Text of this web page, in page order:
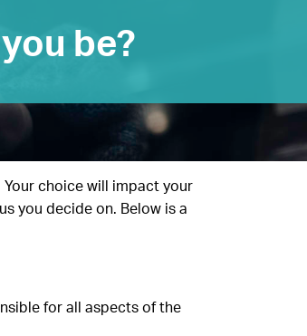
be?
choice will impact your
you decide on. Below is a
for all aspects of the